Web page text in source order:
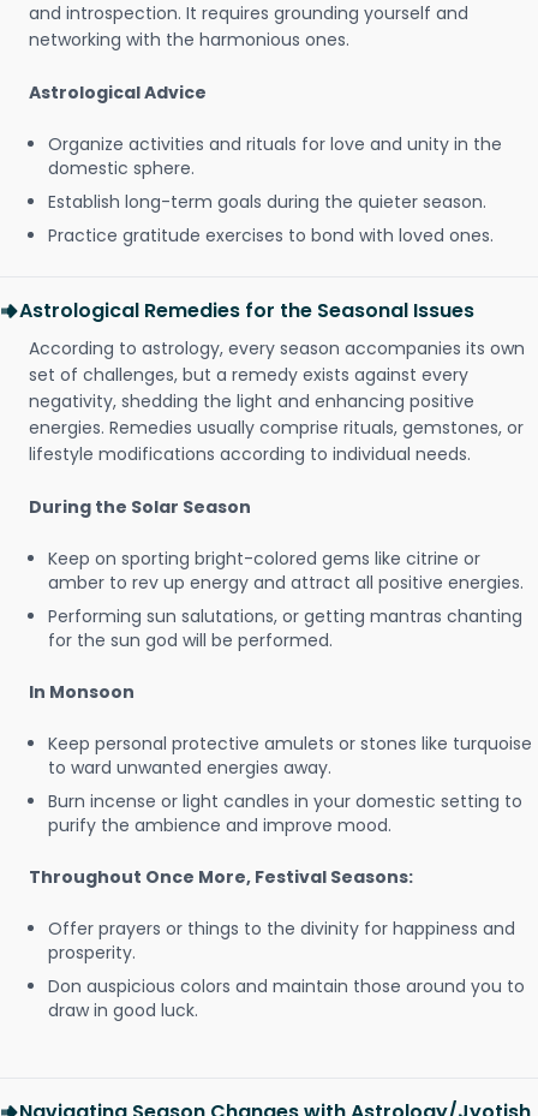
and introspection. It requires grounding yourself and
networking with the harmonious ones.
Astrological Advice
Organize activities and rituals for love and unity in the
domestic sphere.
Establish long-term goals during the quieter season.
Practice gratitude exercises to bond with loved ones.
Astrological Remedies for the Seasonal Issues
According to astrology, every season accompanies its own
set of challenges, but a remedy exists against every
negativity, shedding the light and enhancing positive
energies. Remedies usually comprise rituals, gemstones, or
lifestyle modifications according to individual needs.
During the Solar Season
Keep on sporting bright-colored gems like citrine or
amber to rev up energy and attract all positive energies.
Performing sun salutations, or getting mantras chanting
for the sun god will be performed.
In Monsoon
Keep personal protective amulets or stones like turquoise
to ward unwanted energies away.
Burn incense or light candles in your domestic setting to
purify the ambience and improve mood.
Throughout Once More, Festival Seasons:
Offer prayers or things to the divinity for happiness and
prosperity.
Don auspicious colors and maintain those around you to
draw in good luck.